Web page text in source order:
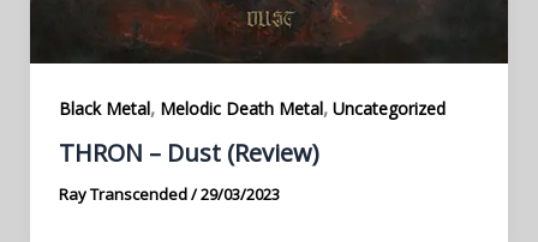
Black Metal, Melodic Death Metal, Uncategorized
THRON – Dust (Review)
Ray Transcended/29/03/2023